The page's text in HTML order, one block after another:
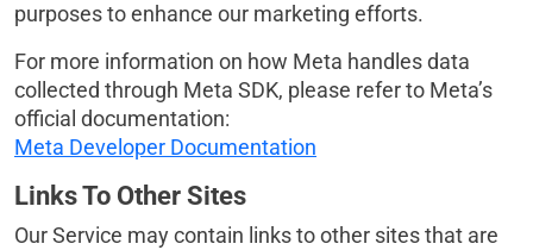
purposes to enhance our marketing efforts.
For more information on how Meta handles data
collected through Meta SDK, please refer to Meta’s
official documentation:
Meta Developer Documentation
Links To Other Sites
Our Service may contain links to other sites that are